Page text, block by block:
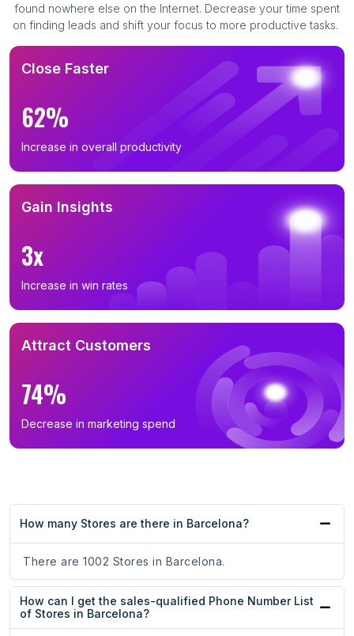
found nowhere else on the Internet. Decrease your time spent
on finding leads and shift your focus to more productive tasks.
Close Faster
62%
Increase in overall productivity
Gain Insights
3x
Increase in win rates
Attract Customers
74%
Decrease in marketing spend
How many Stores are there in Barcelona?
There are 1002 Stores in Barcelona.
How can I get the sales-qualified Phone Number List
of Stores in Barcelona?